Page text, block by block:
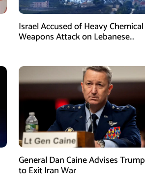
Israel Accused of Heavy Chemical
Weapons Attack on Lebanese
General Dan Caine Advises Trump
to Exit Iran War